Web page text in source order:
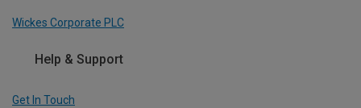
Wickes Corporate PLC
Help & Support
Get In Touch